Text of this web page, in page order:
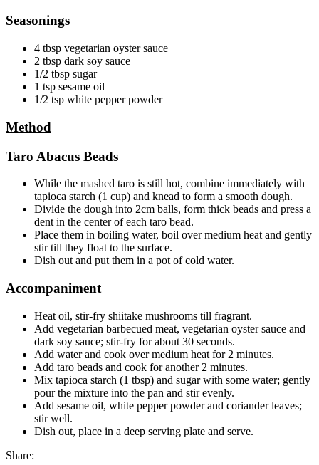
Seasonings
4 tbsp vegetarian oyster sauce
2 tbsp dark soy sauce
1/2 tbsp sugar
1 tsp sesame oil
1/2 tsp white pepper powder
Method
Taro Abacus Beads
While the mashed taro is still hot, combine immediately with
tapioca starch (1 cup) and knead to form a smooth dough.
Divide the dough into 2cm balls, form thick beads and press a
dent in the center of each taro bead.
Place them in boiling water, boil over medium heat and gently
stir till they float to the surface.
Dish out and put them in a pot of cold water.
Accompaniment
Heat oil, stir-fry shiitake mushrooms till fragrant.
Add vegetarian barbecued meat, vegetarian oyster sauce and
dark soy sauce; stir-fry for about 30 seconds.
Add water and cook over medium heat for 2 minutes.
Add taro beads and cook for another 2 minutes.
Mix tapioca starch (1 tbsp) and sugar with some water; gently
pour the mixture into the pan and stir evenly.
Add sesame oil, white pepper powder and coriander leaves;
stir well.
Dish out, place in a deep serving plate and serve.
Share: